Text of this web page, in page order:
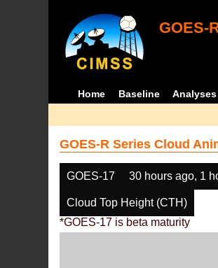
GOES-
Home Baseline Analyses
GOES-R Series Cloud
GOES-17 30 hours ago, 1
Cloud Top Height (CTH)
*GOES-17 is beta maturity